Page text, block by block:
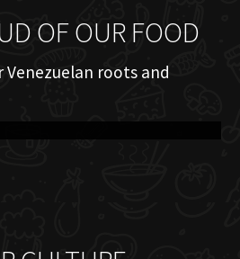
OF OUR FOOD
Venezuelan roots and